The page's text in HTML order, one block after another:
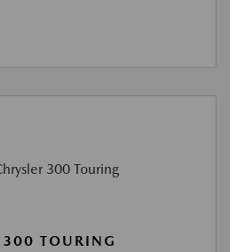
TOURING